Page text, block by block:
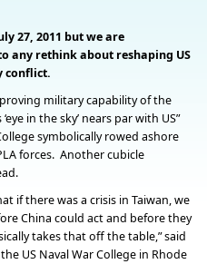
27, 2011 but we are
any rethink about reshaping US
conflict.
military capability of the
in the sky’ nears par with US”
symbolically rowed ashore
forces. Another cubicle
if there was a crisis in Taiwan, we
China could act and before they
takes that off the table,” said
US Naval War College in Rhode